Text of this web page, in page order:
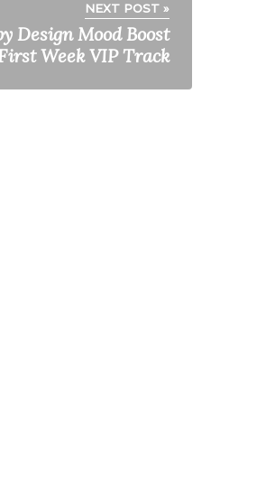
NEXT POST »
Design Mood Boost
Week VIP Track